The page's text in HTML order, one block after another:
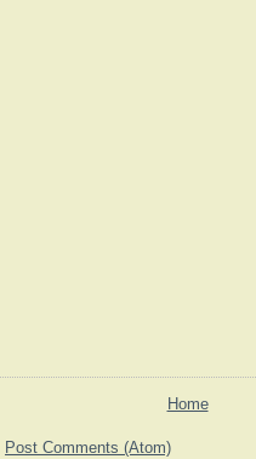
Home
Post Comments (Atom)